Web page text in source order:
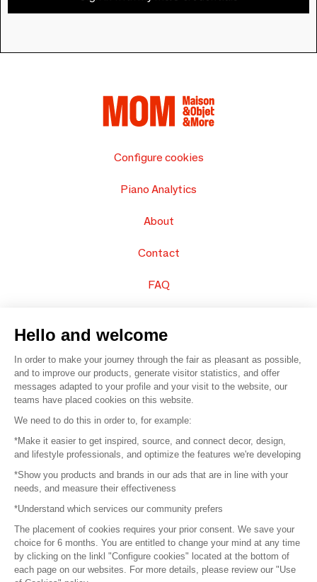
Configure cookies
Piano Analytics
About
Contact
FAQ
© 2016 – Organisation SAFI
Careers
Press
Become a partner
Terms of use
Platform General Terms and Conditions
Hello and welcome
In order to make your journey through the fair as pleasant as possible,
and to improve our products, generate visitor statistics, and offer
messages adapted to your profile and your visit to the website, our
teams have placed cookies on this website.
We need to do this in order to, for example:
*Make it easier to get inspired, source, and connect decor, design,
and lifestyle professionals, and optimize the features we're developing
*Show you products and brands in our ads that are in line with your
needs, and measure their effectiveness
*Understand which services our community prefers
The placement of cookies requires your prior consent. We save your
choice for 6 months. You are entitled to change your mind at any time
by clicking on the linkl "Configure cookies" located at the bottom of
each page on our websites. For more details, please review our "Use